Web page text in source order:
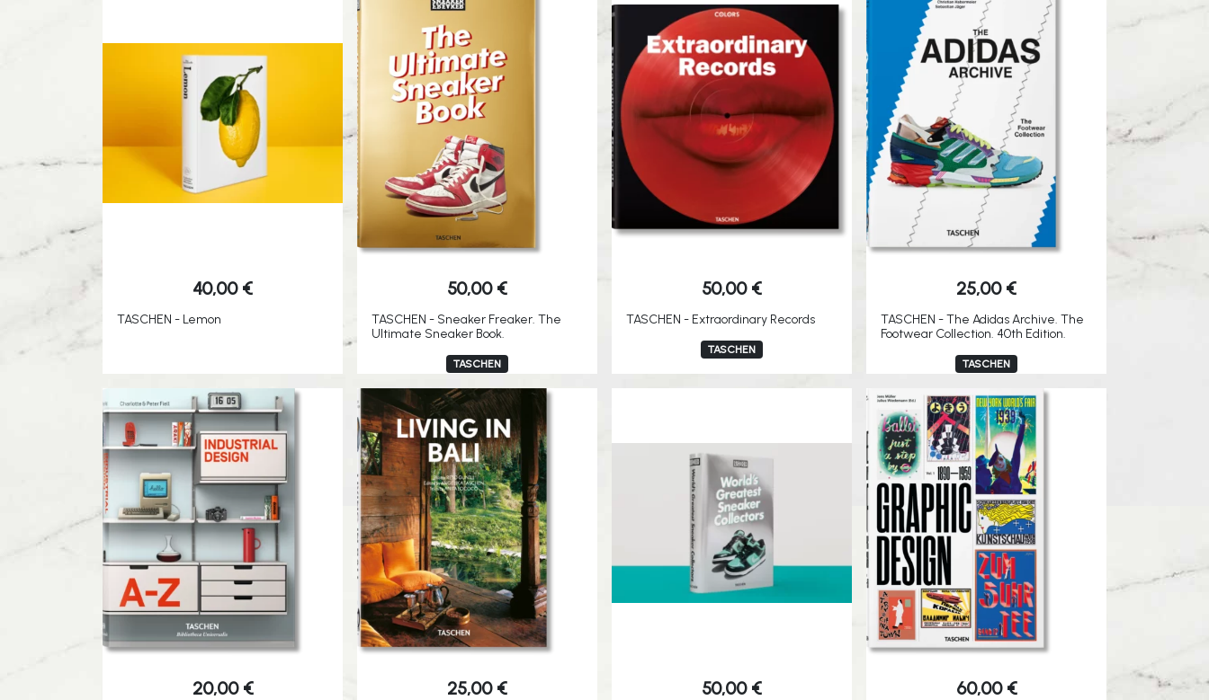
40,00 €
TASCHEN - Lemon
50,00 €
TASCHEN - Sneaker Freaker. The
Ultimate Sneaker Book.
TASCHEN
50,00 €
TASCHEN - Extraordinary Records
TASCHEN
25,00 €
TASCHEN - The Adidas Archive. The
Footwear Collection. 40th Edition.
TASCHEN
20,00 € 25,00 € 50,00 € 60,00 €